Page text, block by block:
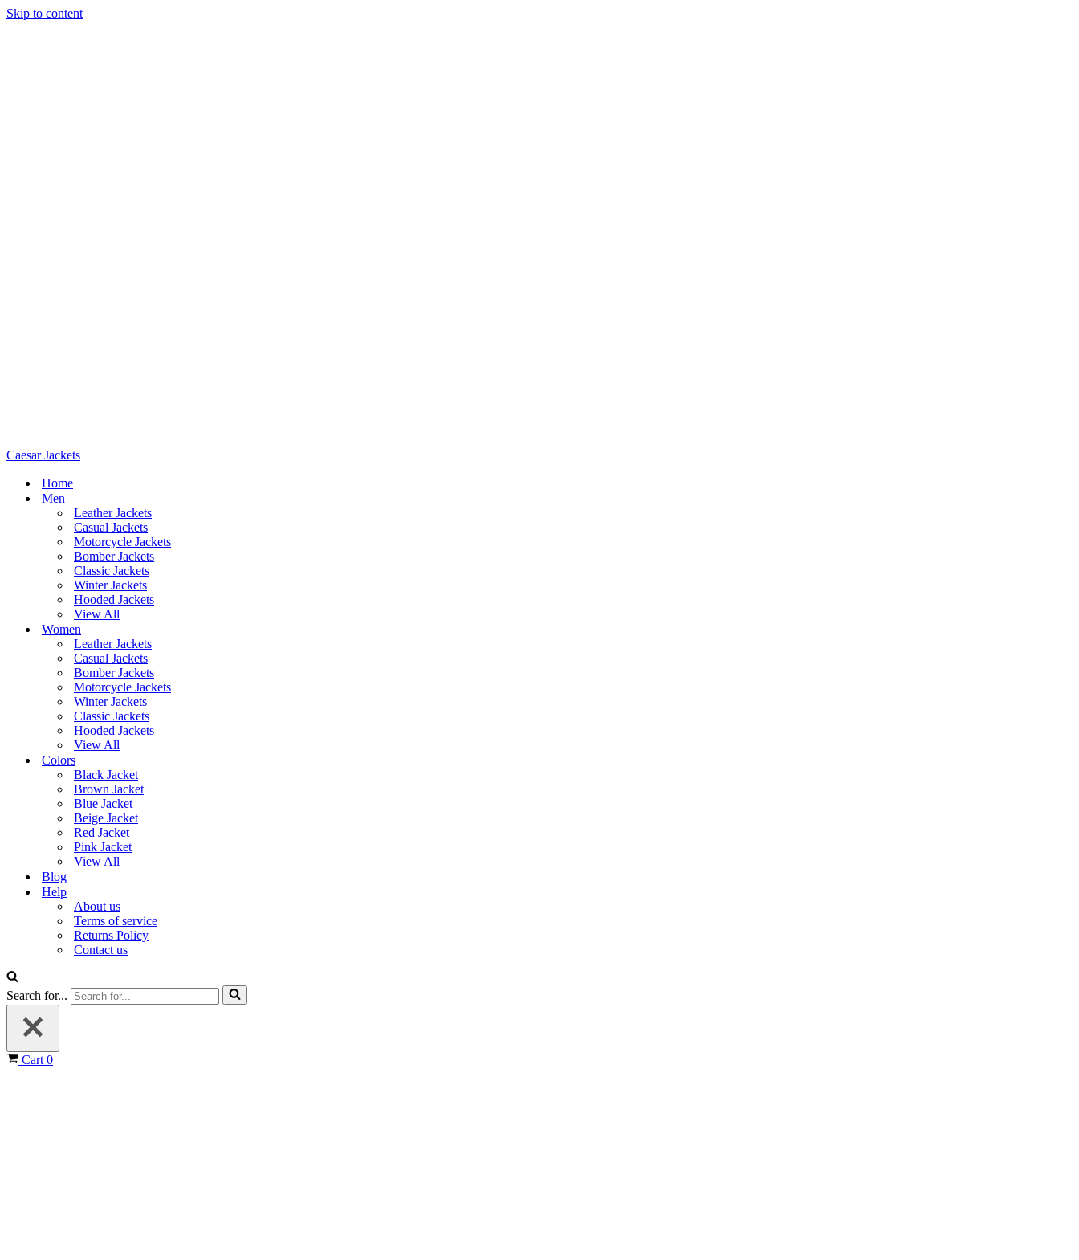
Skip to content
Caesar Jackets
Home
Men
Leather Jackets
Casual Jackets
Motorcycle Jackets
Bomber Jackets
Classic Jackets
Winter Jackets
Hooded Jackets
View All
Women
Leather Jackets
Casual Jackets
Bomber Jackets
Motorcycle Jackets
Winter Jackets
Classic Jackets
Hooded Jackets
View All
Colors
Black Jacket
Brown Jacket
Blue Jacket
Beige Jacket
Red Jacket
Pink Jacket
View All
Blog
Help
About us
Terms of service
Returns Policy
Contact us
Search for...
Cart 0